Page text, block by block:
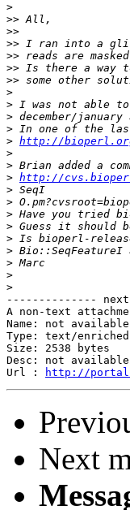
>
>>
>>
>>
>>
>>
>>
>
>
>
>
> http://
>
>
> http://
>
>
>
>
>
>
>
>
>
--------------
A non-text
Name: not available
Type: text/enriched
Size: 2538 bytes
Desc: not available
Url :
http://
Next